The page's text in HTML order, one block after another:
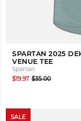
SPARTAN 2025
VENUE TEE
Spartan
$19.97 $35.00
SALE